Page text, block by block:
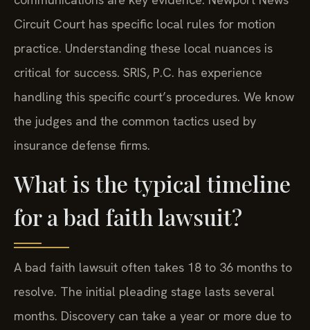
Circuit Court has specific local rules for motion
practice. Understanding these local nuances is
critical for success. SRIS, P.C. has experience
handling this specific court’s procedures. We know
the judges and the common tactics used by
insurance defense firms.
What is the typical timeline
for a bad faith lawsuit?
A bad faith lawsuit often takes 18 to 36 months to
resolve. The initial pleading stage lasts several
months. Discovery can take a year or more due to